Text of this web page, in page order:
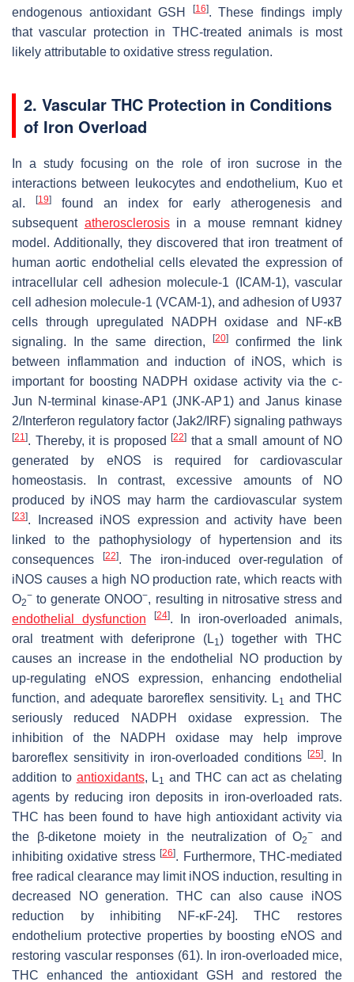
endogenous antioxidant GSH
[16]. These findings imply
that vascular protection in THC-treated animals is most
likely attributable to oxidative stress regulation.
2. Vascular THC Protection in Conditions
of Iron Overload
In a study focusing on the role of iron sucrose in the
interactions between leukocytes and endothelium, Kuo et
al.
[19]found an index for early atherogenesis and
subsequent atherosclerosisin a mouse remnant kidney
model. Additionally, they discovered that iron treatment of
human aortic endothelial cells elevated the expression of
intracellular cell adhesion molecule-1 (ICAM-1), vascular
cell adhesion molecule-1 (VCAM-1), and adhesion of U937
cells through upregulated NADPH oxidase and NF-κB
signaling. In the same direction,
[20]confirmed the link
between inflammation and induction of iNOS, which is
important for boosting NADPH oxidase activity via the c-
Jun N-terminal kinase-AP1 (JNK-AP1) and Janus kinase
2/Interferon regulatory factor (Jak2/IRF) signaling pathways
[21]. Thereby, it is proposed[22] that a small amount of NO
generated by eNOS is required for cardiovascular
homeostasis. In contrast, excessive amounts of NO
produced by iNOS may harm the cardiovascular system
[23]. Increased iNOS expression and activity have been
linked to the pathophysiology of hypertension and its
consequences
[22]. The iron-induced over-regulation of
iNOS causes a high NO production rate, which reacts with
O2
− to generate ONOO−, resulting in nitrosative stress and
endothelial dysfunction
[24]. In iron-overloaded animals,
oral treatment with deferiprone (L1) together with THC
causes an increase in the endothelial NO production by
up-regulating eNOS expression, enhancing endothelial
function, and adequate baroreflex sensitivity. L1 and THC
seriously reduced NADPH oxidase expression. The
inhibition of the NADPH oxidase may help improve
baroreflex sensitivity in iron-overloaded conditions
[25]. In
addition to antioxidants, L1 and THC can act as chelating
agents by reducing iron deposits in iron-overloaded rats.
THC has been found to have high antioxidant activity via
the β-diketone moiety in the neutralization of O2
−
and
inhibiting oxidative stress[26]. Furthermore, THC-mediated
free radical clearance may limit iNOS induction, resulting in
decreased NO generation. THC can also cause iNOS
reduction by inhibiting NF-κF-24]. THC restores
endothelium protective properties by boosting eNOS and
restoring vascular responses (61). In iron-overloaded mice,
THC enhanced the antioxidant GSH and restored the